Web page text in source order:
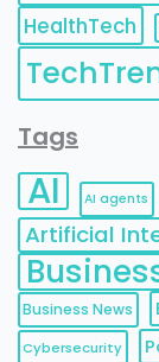
HealthTech
Tags
AI AI agents
Artificial
Business News
Cybersecurity